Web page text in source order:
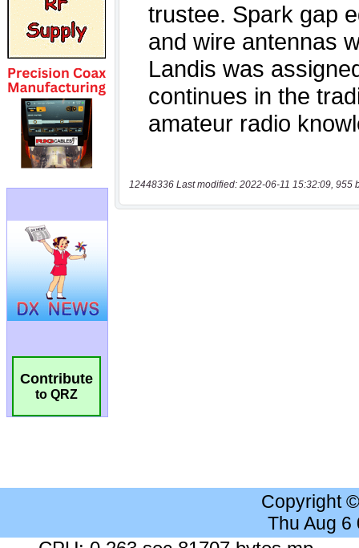
Contribute
to QRZ
12448336 Last modified: 2022-06-11 15:32:09, 955
Copyright
Thu Aug 6